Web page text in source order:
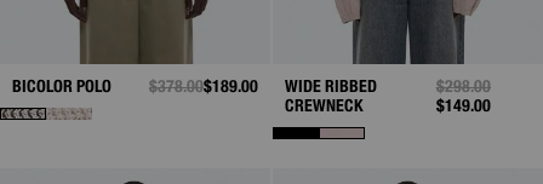
BICOLOR POLO PRICE REDUCED FROM
$378.00TO
$189.00
WIDE RIBBED
CREWNECK
PRICE
$298.00TO
$149.00